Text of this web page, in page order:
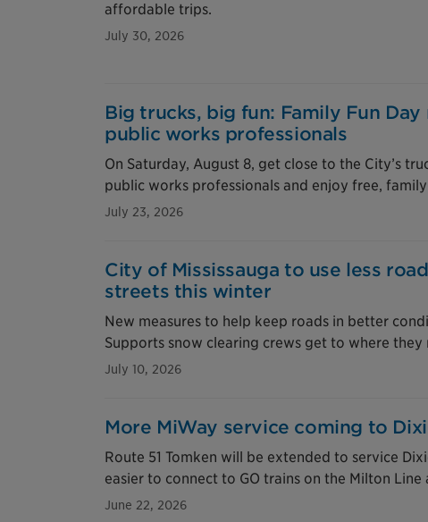
affordable trips.
July 30, 2026
Big trucks, big fun: Family Fun
public works professionals
On Saturday, August 8, get close to the City’s
public works professionals and enjoy free,
July 23, 2026
City of Mississauga to use less
streets this winter
New measures to help keep roads in better
Supports snow clearing crews get to where they
July 10, 2026
More MiWay service coming to
Route 51 Tomken will be extended to service
easier to connect to GO trains on the Milton
June 22, 2026